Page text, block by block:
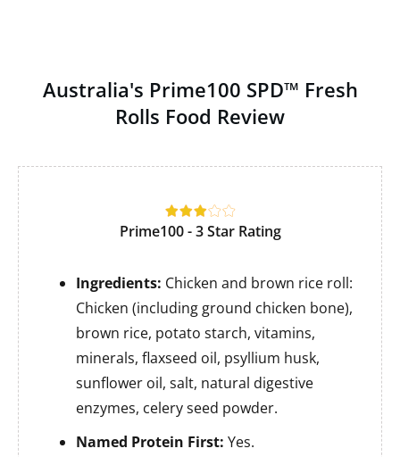
Australia's Prime100 SPD™ Fresh
Rolls Food Review
Prime100 - 3 Star Rating
Ingredients: Chicken and brown rice roll:
Chicken (including ground chicken bone),
brown rice, potato starch, vitamins,
minerals, flaxseed oil, psyllium husk,
sunflower oil, salt, natural digestive
enzymes, celery seed powder.
Named Protein First: Yes.